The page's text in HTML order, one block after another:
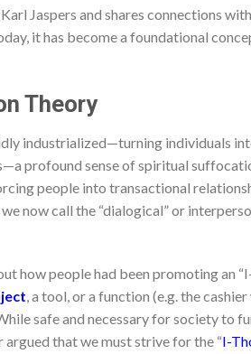
Jaspers and shares connections
it has become a foundational
Theory
industrialized—turning individuals
profound sense of spiritual
people into transactional
now call the “dialogical” or
how people had been promoting an
, a tool, or a function (e.g. the cashier
safe and necessary for society to
argued that we must strive for the “I-